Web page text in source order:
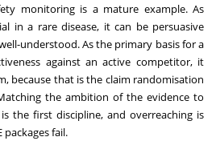
monitoring is a mature example. As
in a rare disease, it can be persuasive
understood. As the primary basis for a
against an active competitor, it
because that is the claim randomisation
the ambition of the evidence to
the first discipline, and overreaching is
fail.